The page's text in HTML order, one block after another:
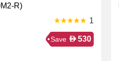
R)
1
Save D 530